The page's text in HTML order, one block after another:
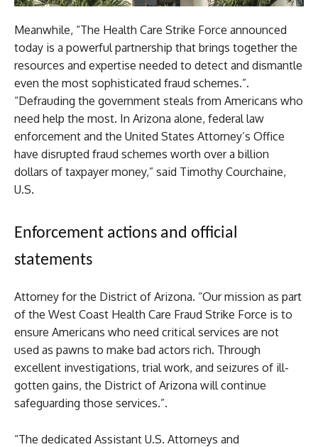
Meanwhile, “The Health Care Strike Force announced
today is a powerful partnership that brings together the
resources and expertise needed to detect and dismantle
even the most sophisticated fraud schemes.”.
“Defrauding the government steals from Americans who
need help the most. In Arizona alone, federal law
enforcement and the United States Attorney’s Office
have disrupted fraud schemes worth over a billion
dollars of taxpayer money,” said Timothy Courchaine,
U.S.
Enforcement actions and official
statements
Attorney for the District of Arizona. “Our mission as part
of the West Coast Health Care Fraud Strike Force is to
ensure Americans who need critical services are not
used as pawns to make bad actors rich. Through
excellent investigations, trial work, and seizures of ill-
gotten gains, the District of Arizona will continue
safeguarding those services.”.
“The dedicated Assistant U.S. Attorneys and